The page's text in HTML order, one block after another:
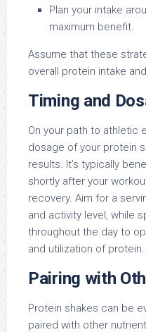
Plan your intake
maximum benefit.
Assume that these
overall protein intake
Timing and
On your path to athletic
dosage of your protein
results. It’s typically
shortly after your
recovery. Aim for a
and activity level, while
throughout the day to
and utilization of protein.
Pairing with
Protein shakes can be
paired with other